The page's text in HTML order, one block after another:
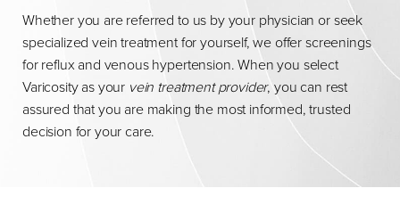
Whether you are referred to us by your physician or seek
specialized vein treatment for yourself, we offer screenings
for reflux and venous hypertension. When you select
Varicosity as your vein treatment provider, you can rest
assured that you are making the most informed, trusted
decision for your care.